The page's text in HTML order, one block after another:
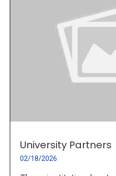
University Partners
02/18/2026